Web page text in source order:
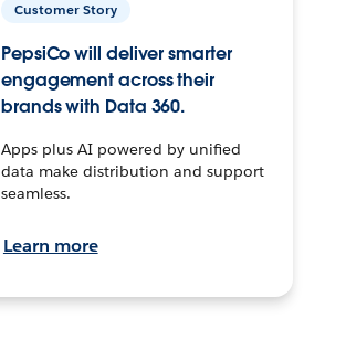
Customer Story
PepsiCo will deliver smarter
engagement across their
brands with Data 360.
Apps plus AI powered by unified
data make distribution and support
seamless.
Learn more